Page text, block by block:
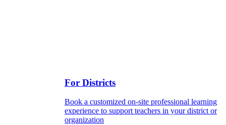
For Districts
Book a customized on-site professional learning
experience to support teachers in your district or
organization